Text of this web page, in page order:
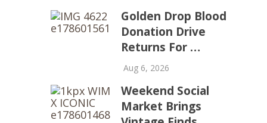
Golden Drop Blood
Donation Drive
Returns For …
Aug 6, 2026
Weekend Social
Market Brings